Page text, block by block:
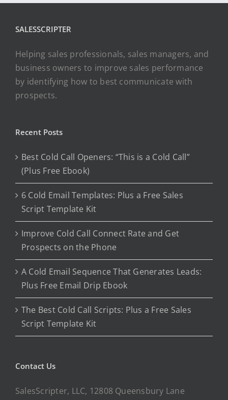
SALESSCRIPTER
Helping sales professionals, sales managers, and
business owners to improve sales performance
by identifying how to best communicate with
prospects.
Recent Posts
Best Cold Call Openers: “This is a Cold Call”
(Plus Free Ebook)
6 Cold Email Templates: Plus a Free Sales
Script Template Kit
Improve Cold Call Connect Rate and Get
Prospects on the Phone
A Cold Email Sequence That Generates Leads:
Plus Free Email Drip Ebook
The Best Cold Call Scripts: Plus a Free Sales
Script Template Kit
Contact Us
SalesScripter, LLC, 12808 Queensbury Lane